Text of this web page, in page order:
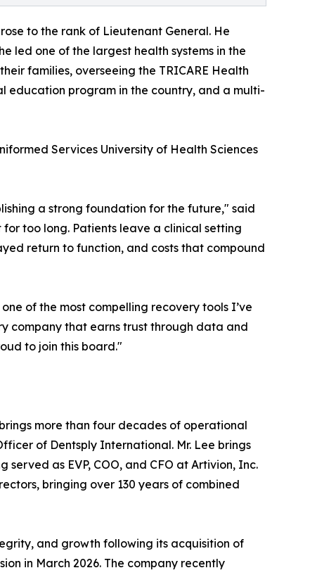
to the rank of Lieutenant General. He
led one of the largest health systems in the
families, overseeing the TRICARE Health
education program in the country, and a multi-
Services University of Health Sciences
a strong foundation for the future," said
too long. Patients leave a clinical setting
return to function, and costs that compound
of the most compelling recovery tools I’ve
company that earns trust through data and
to join this board."
more than four decades of operational
of Dentsply International. Mr. Lee brings
as EVP, COO, and CFO at Artivion, Inc.
bringing over 130 years of combined
and growth following its acquisition of
in March 2026. The company recently